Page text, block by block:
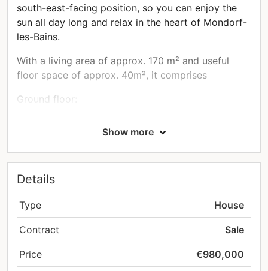
south-east-facing position, so you can enjoy the
sun all day long and relax in the heart of Mondorf-
les-Bains.
With a living area of approx. 170 m² and useful
floor space of approx. 40m², it comprises
Ground floor:
a 32.5m² living room with a 9m² open-plan
kitchen
a rear terrace of approx. 19m²
First floor:
two bedrooms of approx. 15.5 and 16.28m²
a new shower room of approx. 8m² with
access to a small balcony
Show more
Details
Type House
Contract Sale
Price €980,000